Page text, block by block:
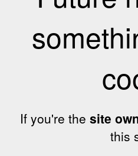
If you're the site
this